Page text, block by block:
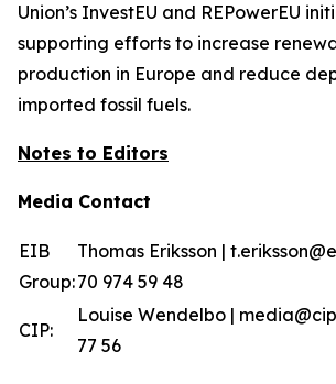
Union’s InvestEU and REPowerEU
supporting efforts to increase
production in Europe and reduce
imported fossil fuels.
Notes to Editors
Media Contact
EIB
Group:
Thomas Eriksson |
70 974 59 48
CIP:
Louise Wendelbo |
77 56